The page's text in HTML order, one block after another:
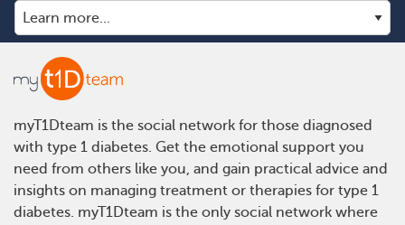
myT1Dteam is the social network for those diagnosed
with type 1 diabetes. Get the emotional support you
need from others like you, and gain practical advice and
insights on managing treatment or therapies for type 1
diabetes. myT1Dteam is the only social network where